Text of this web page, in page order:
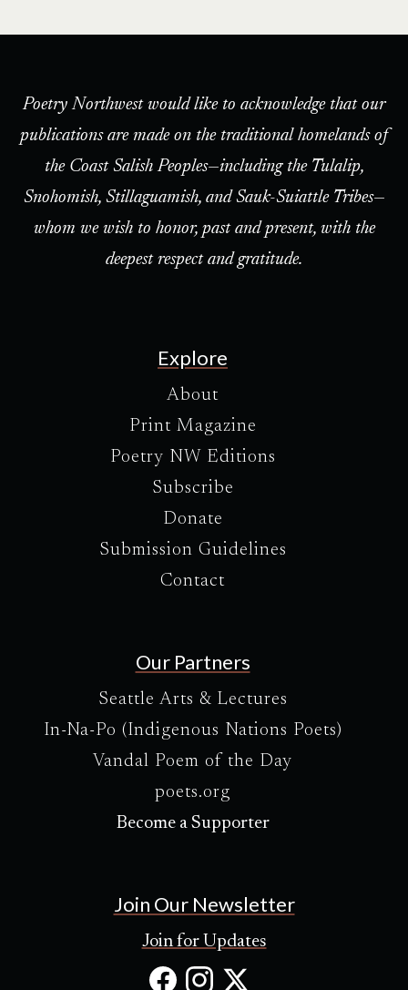
Poetry Northwest would like to acknowledge that our
publications are made on the traditional homelands of
the Coast Salish Peoples—including the Tulalip,
Snohomish, Stillaguamish, and Sauk-Suiattle Tribes—
whom we wish to honor, past and present, with the
deepest respect and gratitude.
Explore
About
Print Magazine
Poetry NW Editions
Subscribe
Donate
Submission Guidelines
Contact
Our Partners
Seattle Arts & Lectures
In-Na-Po (Indigenous Nations Poets)
Vandal Poem of the Day
poets.org
Become a Supporter
Join Our Newsletter
Join for Updates
Facebook
Instagram